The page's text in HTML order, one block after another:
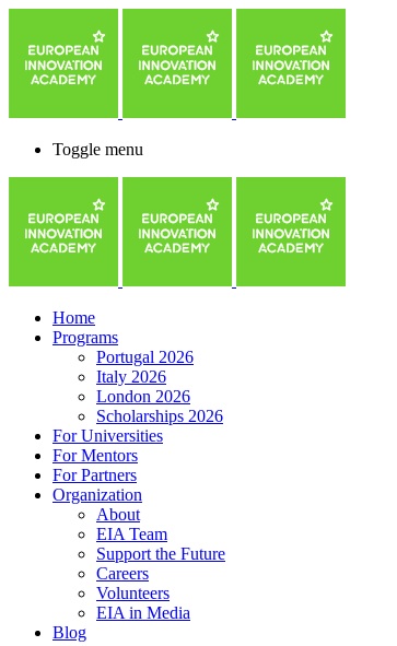
Toggle menu
Home
Programs
Portugal 2026
Italy 2026
London 2026
Scholarships 2026
For Universities
For Mentors
For Partners
Organization
About
EIA Team
Support the Future
Careers
Volunteers
EIA in Media
Blog